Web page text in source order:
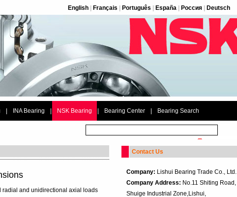
English Français Português España Россия Deutsch
INA Bearing NSK Bearing Bearing Center Bearing Search
radial and unidirectional axial loads
Contact Us
Company: Lishui Bearing Trade Co., Ltd.
Company Address: No.11 Shiting Road,
Shuige Industrial Zone,Lishui,